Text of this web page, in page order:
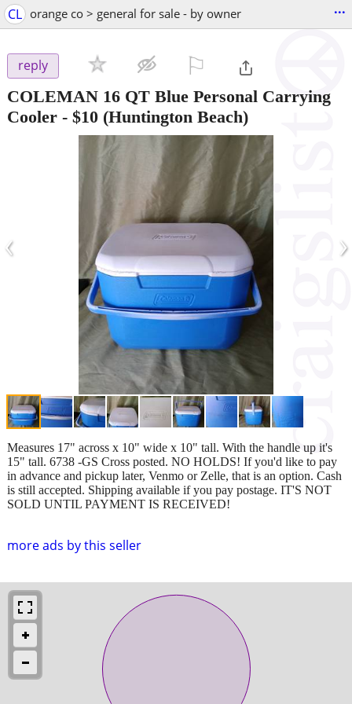
CL orange co > general for sale - by owner ...
reply
COLEMAN 16 QT Blue Personal Carrying
Cooler - $10 (Huntington Beach)
‹ ›
more ads by this seller
Measures 17" across x 10" wide x 10" tall. With the handle up it's
15" tall. 6738 -GS Cross posted. NO HOLDS! If you'd like to pay
in advance and pickup later, Venmo or Zelle, that is an option. Cash
is still accepted. Shipping available if you pay postage. IT'S NOT
SOLD UNTIL PAYMENT IS RECEIVED!